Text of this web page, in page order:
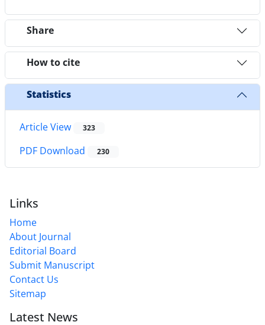
Share
How to cite
Statistics
Article View 323
PDF Download 230
Links
Home
About Journal
Editorial Board
Submit Manuscript
Contact Us
Sitemap
Latest News